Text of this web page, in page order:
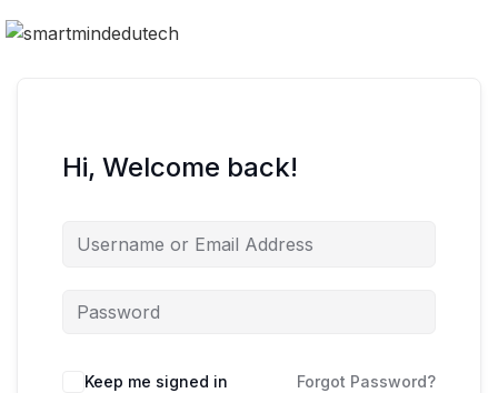
Hi, Welcome back!
Keep me signed in Forgot Password?